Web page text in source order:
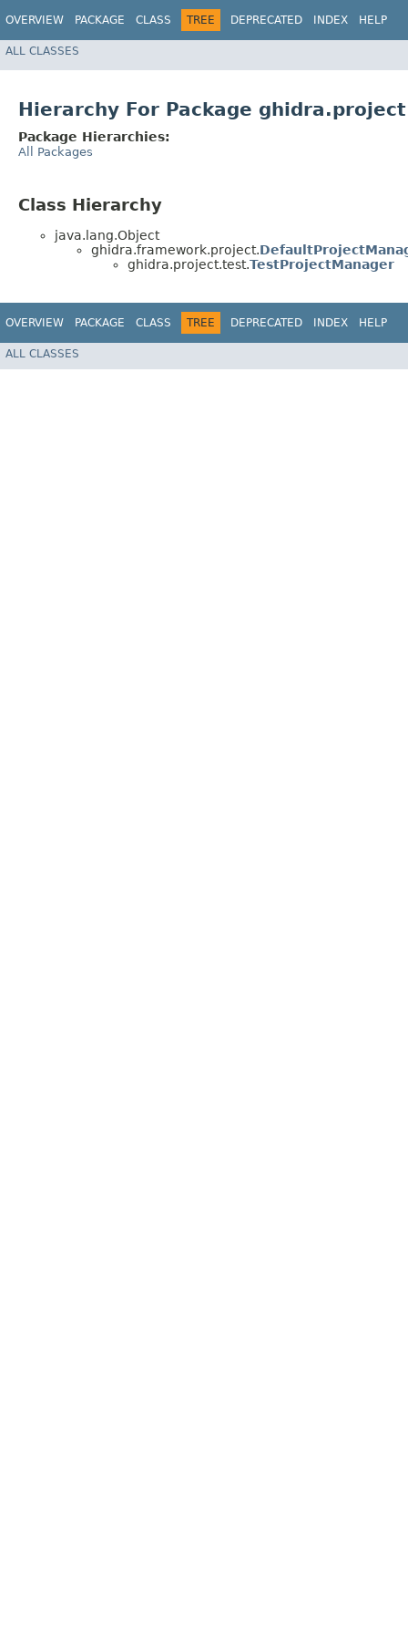
OVERVIEW PACKAGE CLASS TREE DEPRECATED INDEX HELP
ALL CLASSES
Hierarchy For Package
Package Hierarchies:
All Packages
Class Hierarchy
java.lang.Object
ghidra.framework.project.
ghidra.project.test.TestProjectManager
OVERVIEW PACKAGE CLASS TREE DEPRECATED INDEX HELP
ALL CLASSES